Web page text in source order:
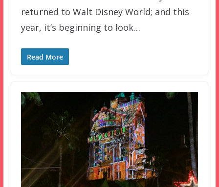
returned to Walt Disney World; and this
year, it’s beginning to look…
Read More